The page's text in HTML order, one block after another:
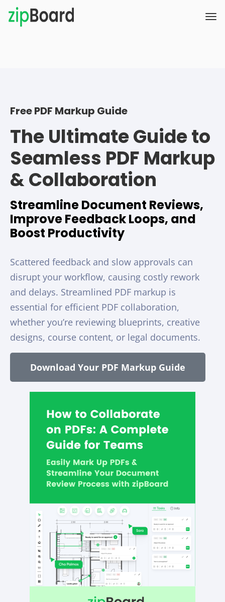
Free PDF Markup Guide
The Ultimate Guide to
Seamless PDF Markup
& Collaboration
Streamline Document Reviews,
Improve Feedback Loops, and
Boost Productivity
Scattered feedback and slow approvals can
disrupt your workflow, causing costly rework
and delays. Streamlined PDF markup is
essential for efficient PDF collaboration,
whether you’re reviewing blueprints, creative
designs, course content, or legal documents.
Download Your PDF Markup Guide